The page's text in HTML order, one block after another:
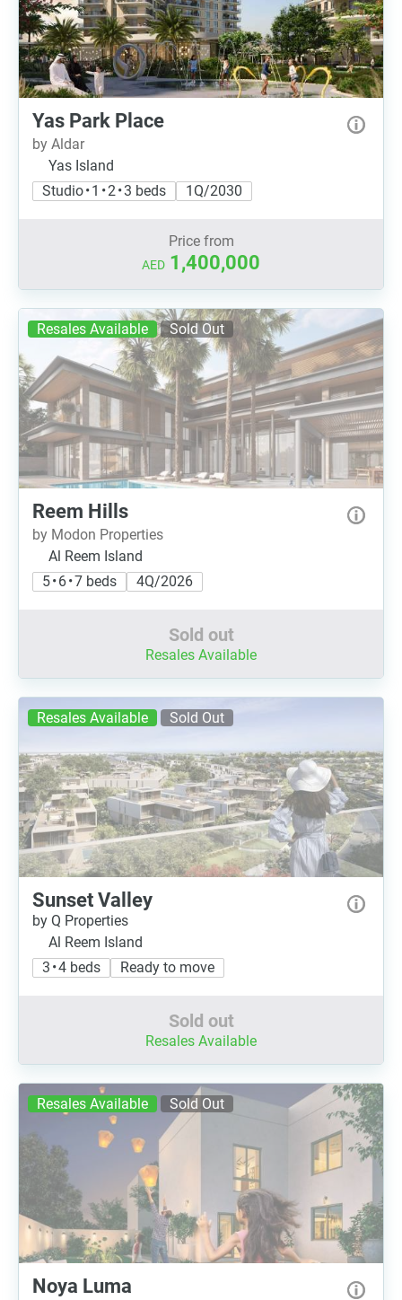
Yas Park Place
by Aldar
Yas Island
Studio • 1 • 2 • 3 beds
1Q/2030
Price from
AED 1,400,000
Resales Available Sold Out
Reem Hills
by Modon Properties
Al Reem Island
5 • 6 • 7 beds
4Q/2026
Sold out
Resales Available
Resales Available Sold Out
Sunset Valley
by Q Properties
Al Reem Island
3 • 4 beds
Ready to move
Sold out
Resales Available
Resales Available Sold Out
Noya Luma